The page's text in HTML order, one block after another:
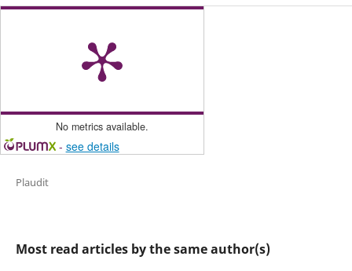
No metrics available.
- see details
Plaudit
Most read articles by the same author(s)